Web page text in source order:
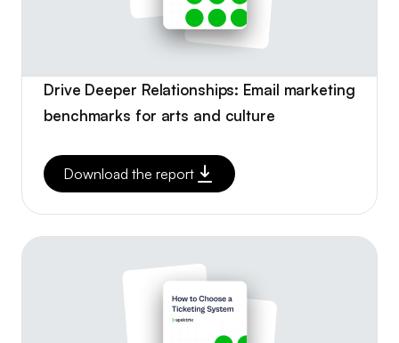
Drive Deeper Relationships: Email marketing
benchmarks for arts and culture
Download the report